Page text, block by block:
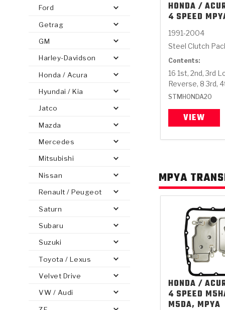
ANALYTICAL TEST EQUIPMENT
BANDS
PLATES ASSEMBLIES
GPZ
OE REPLACEMENT
TRANSMISSION TEARDOWNS
Ford
Getrag
GM
Harley-Davidson
Honda / Acura
Hyundai / Kia
Jatco
Mazda
Mercedes
Mitsubishi
Nissan
Renault / Peugeot
Saturn
Subaru
Suzuki
Toyota / Lexus
Velvet Drive
VW / Audi
HONDA /
4 SPEED
1991-2004
Steel Clutch
Contents:
16 1st, 2nd, 3rd
Reverse, 8 3rd,
STMHONDA20
VIEW
MPYA
HONDA /
4 SPEED
M5DA, MPYA